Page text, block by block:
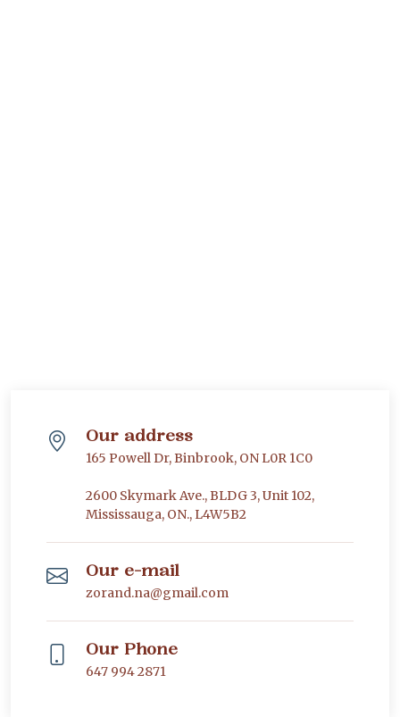
Our address
165 Powell Dr, Binbrook, ON L0R 1C0
2600 Skymark Ave., BLDG 3, Unit 102,
Mississauga, ON., L4W5B2
Our e-mail
zorand.na@gmail.com
Our Phone
647 994 2871